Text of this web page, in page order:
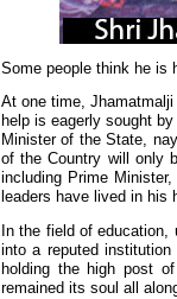
Some people think he is
At one time,
help is eagerly sought
Minister of the State,
of the Country will only
including Prime
leaders have lived in his
In the field of
into a reputed
holding the high post
remained its soul all